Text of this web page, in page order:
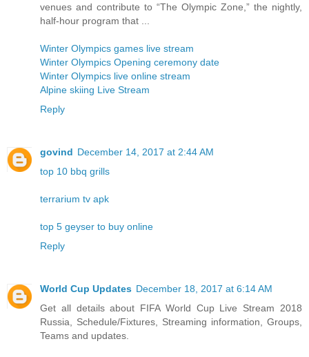
venues and contribute to “The Olympic Zone,” the nightly,
half-hour program that ...
Winter Olympics games live stream
Winter Olympics Opening ceremony date
Winter Olympics live online stream
Alpine skiing Live Stream
Reply
govind December 14, 2017 at 2:44 AM
top 10 bbq grills
terrarium tv apk
top 5 geyser to buy online
Reply
World Cup Updates December 18, 2017 at 6:14 AM
Get all details about FIFA World Cup Live Stream 2018
Russia, Schedule/Fixtures, Streaming information, Groups,
Teams and updates.